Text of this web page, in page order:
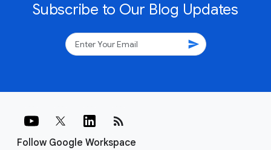
Subscribe to Our Blog Updates
send
Follow Google Workspace
rss_feed